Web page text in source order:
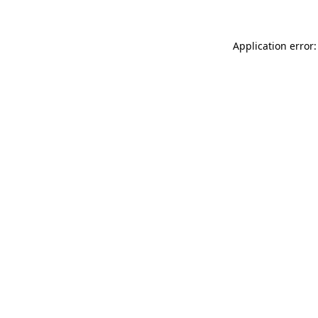
Application